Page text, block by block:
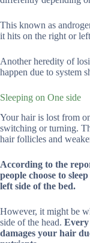
This known as
it hits on the right or
Another heredity of
happen due to system
Sleeping on One side
Your hair is lost from
switching or turning.
hair follicles and
According to the
people choose to
left side of the bed.
However, it might be
side of the head. Every
damages your hair